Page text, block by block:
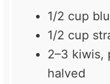
1/2 cup
1/2 cup
2–3 kiwis,
halved